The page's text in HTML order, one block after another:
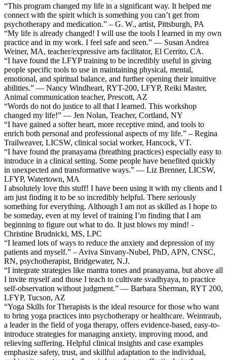
“This program changed my life in a significant way. It helped me
connect with the spirit which is something you can’t get from
psychotherapy and medication.” – G. W., artist, Pittsburgh, PA
“My life is already changed! I will use the tools I learned in my own
practice and in my work. I feel safe and seen.” — Susan Andrea
Weiner, MA, teacher/expressive arts facilitator, El Cerrito, CA.
“I have found the LFYP training to be incredibly useful in giving
people specific tools to use in maintaining physical, mental,
emotional, and spiritual balance, and further opening their intuitive
abilities.” — Nancy Windheart, RYT-200, LFYP, Reiki Master,
Animal communication teacher, Prescott, AZ
“Words do not do justice to all that I learned. This workshop
changed my life!” — Jen Nolan, Teacher, Cortland, NY
“I have gained a softer heart, more receptive mind, and tools to
enrich both personal and professional aspects of my life.” – Regina
Trailweaver, LICSW, clinical social worker, Hancock, VT.
“I have found the pranayama (breathing practices) especially easy to
introduce in a clinical setting. Some people have benefited quickly
in unexpected and transformative ways.” — Liz Brenner, LICSW,
LFYP, Watertown, MA
I absolutely love this stuff! I have been using it with my clients and I
am just finding it to be so incredibly helpful. There seriously
something for everything. Although I am not as skilled as I hope to
be someday, even at my level of training I’m finding that I am
beginning to figure out what to do. It just blows my mind! -
Christine Brudnicki, MS, LPC
“I learned lots of ways to reduce the anxiety and depression of my
patients and myself.” – Aviva Sinvany-Nubel, PhD, APN, CNSC,
RN, psychotherapist, Bridgewater, N.J.
“I integrate strategies like mantra tones and pranayama, but above all
I invite myself and those I teach to cultivate svadhyaya, to practice
self-observation without judgment.” — Barbara Sherman, RYT 200,
LFYP, Tucson, AZ
“Yoga Skills for Therapists is the ideal resource for those who want
to bring yoga practices into psychotherapy or healthcare. Weintraub,
a leader in the field of yoga therapy, offers evidence-based, easy-to-
introduce strategies for managing anxiety, improving mood, and
relieving suffering. Helpful clinical insights and case examples
emphasize safety, trust, and skillful adaptation to the individual,